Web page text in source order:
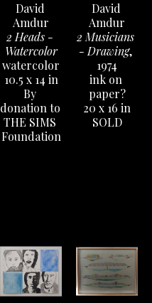
David
Amdur
2 Heads -
Watercolor
watercolor
10.5 x 14 in
By
donation to
THE SIMS
Foundation
David
Amdur
2 Musicians
- Drawing,
1974
ink on
paper?
20 x 16 in
SOLD